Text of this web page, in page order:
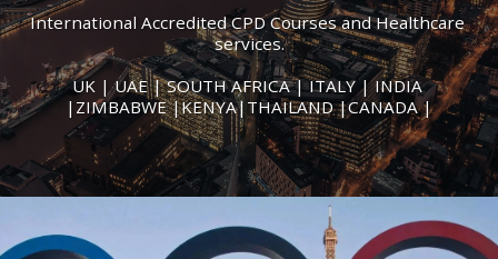
International Accredited CPD Courses and Healthcare
services.
UK | UAE | SOUTH AFRICA | ITALY | INDIA
|ZIMBABWE |KENYA|THAILAND |CANADA |